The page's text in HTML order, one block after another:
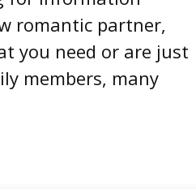
romantic partner,
you need or are just
members, many